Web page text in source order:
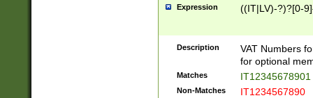
Expression ((IT|LV)-?)?[0-
Description
VAT Numbers
for optional
Matches IT12345678901
Non-Matches IT1234567890